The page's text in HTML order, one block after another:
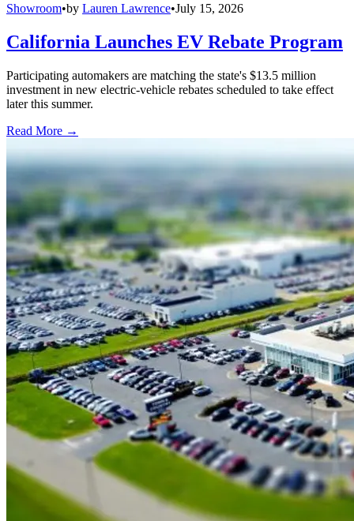
Showroom•by Lauren Lawrence•July 15, 2026
California Launches EV Rebate Program
Participating automakers are matching the state's $13.5 million
investment in new electric-vehicle rebates scheduled to take effect
later this summer.
Read More →